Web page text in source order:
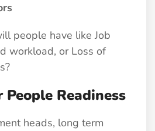
people have like Job
workload, or Loss of
Readiness
heads, long term